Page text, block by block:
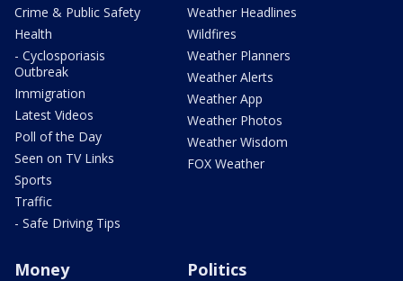
Crime & Public Safety
Health
- Cyclosporiasis
Outbreak
Immigration
Latest Videos
Poll of the Day
Seen on TV Links
Sports
Traffic
- Safe Driving Tips
Weather Headlines
Wildfires
Weather Planners
Weather Alerts
Weather App
Weather Photos
Weather Wisdom
FOX Weather
Money Politics